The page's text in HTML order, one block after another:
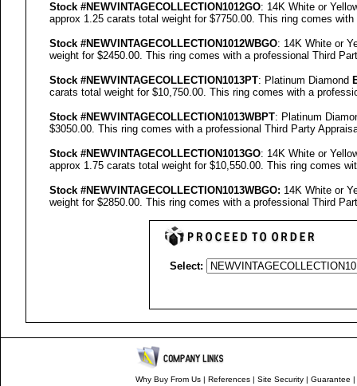
Stock #NEWVINTAGECOLLECTION1012GO: 14K White or
approx 1.25 carats total weight for $7750.00. This ring comes
Stock #NEWVINTAGECOLLECTION1012WBGO: 14K White or
weight for $2450.00. This ring comes with a professional Third
Stock #NEWVINTAGECOLLECTION1013PT: Platinum Diamond
carats total weight for $10,750.00. This ring comes with a
Stock #NEWVINTAGECOLLECTION1013WBPT: Platinum
$3050.00. This ring comes with a professional Third Party
Stock #NEWVINTAGECOLLECTION1013GO: 14K White or
approx 1.75 carats total weight for $10,550.00. This ring comes
Stock #NEWVINTAGECOLLECTION1013WBGO: 14K White or
weight for $2850.00. This ring comes with a professional Third
Select:
Why Buy From Us| References| Site Security| Guarantee |